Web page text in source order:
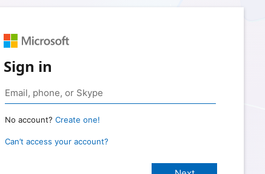
Sign in
No account? Create one!
Can’t access your account?